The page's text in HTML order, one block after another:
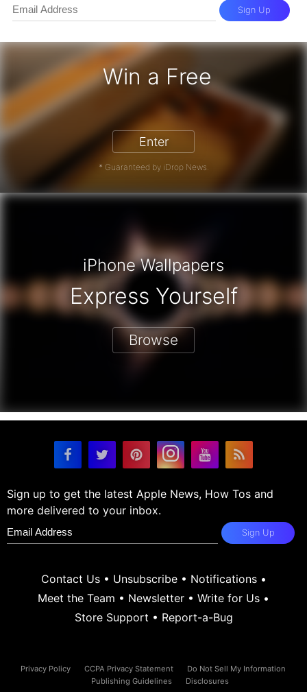
Win a Free
iPhone 17 Pro - Win a Free iPhone
Enter
* Guaranteed by iDrop News.
Sign Up
iPhone Wallpapers
Express Yourself
Browse
Sign up to get the latest Apple News, How Tos and
more delivered to your inbox.
Sign Up
Contact Us• Unsubscribe• Notifications•
Meet the Team • Newsletter • Write for Us •
Store Support • Report-a-Bug
Privacy Policy CCPA Privacy Statement
Do Not Sell My Information
Publishing Guidelines
Disclosures